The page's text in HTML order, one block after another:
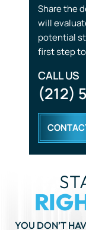
Share the
will
potential
first step
CALL US
(212)
YOU DON’T